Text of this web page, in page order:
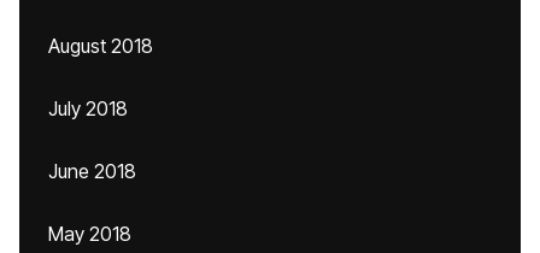
August 2018
July 2018
June 2018
May 2018